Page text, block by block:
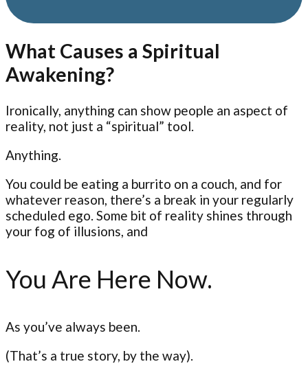
What Causes a Spiritual
Awakening?
Ironically, anything can show people an aspect of
reality, not just a “spiritual” tool.
Anything.
You could be eating a burrito on a couch, and for
whatever reason, there’s a break in your regularly
scheduled ego. Some bit of reality shines through
your fog of illusions, and
You Are Here Now.
As you’ve always been.
(That’s a true story, by the way).